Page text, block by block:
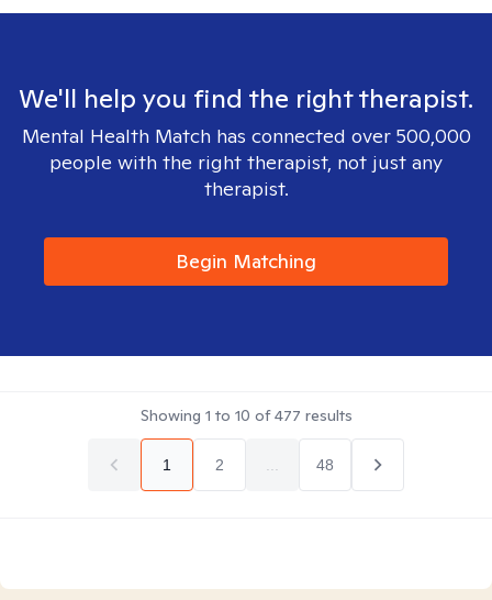
We'll help you find the right therapist.
Mental Health Match has connected over 500,000
people with the right therapist, not just any
therapist.
Begin Matching
Showing 1 to 10 of477 results
1 2 48